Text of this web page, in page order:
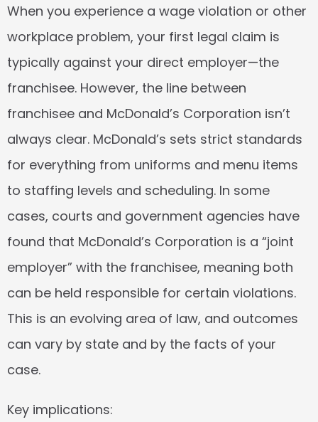
When you experience a wage violation or other
workplace problem, your first legal claim is
typically against your direct employer—the
franchisee. However, the line between
franchisee and McDonald’s Corporation isn’t
always clear. McDonald’s sets strict standards
for everything from uniforms and menu items
to staffing levels and scheduling. In some
cases, courts and government agencies have
found that McDonald’s Corporation is a “joint
employer” with the franchisee, meaning both
can be held responsible for certain violations.
This is an evolving area of law, and outcomes
can vary by state and by the facts of your
case.
Key implications: